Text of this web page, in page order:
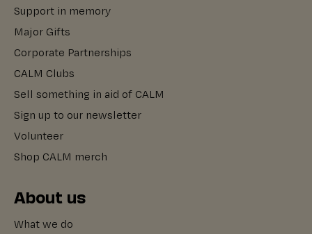
Support in memory
Major Gifts
Corporate Partnerships
CALM Clubs
Sell something in aid of CALM
Sign up to our newsletter
Volunteer
Shop CALM merch
About us
What we do